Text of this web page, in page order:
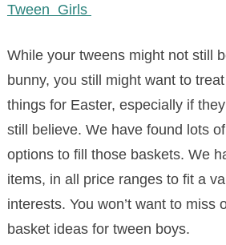
Tween Girls
While your tweens might not still
bunny, you still might want to
things for Easter, especially if
still believe. We have found lots
options to fill those baskets. We
items, in all price ranges to fit a
interests. You won’t want to miss
basket ideas for tween boys.